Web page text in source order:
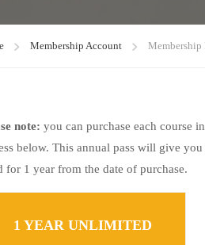
Membership Account Membership
note: you can purchase each course
below. This annual pass will give
for 1 year from the date of purchase.
1 YEAR UNLIMITED